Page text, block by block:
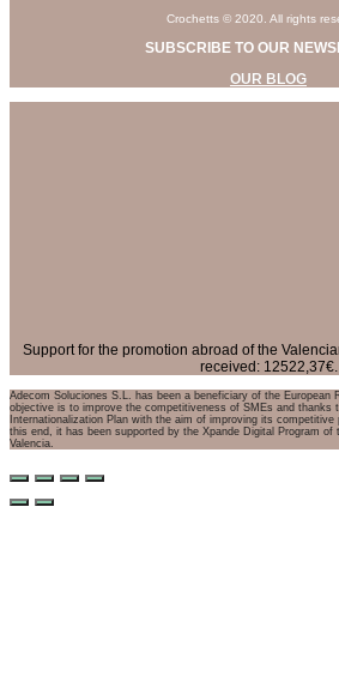
Crochetts © 2020. All rights
SUBSCRIBE TO OUR
OUR BLOG
Support for the promotion abroad of the
received: 12522,37€.
Adecom Soluciones S.L. has been a beneficiary of the European
objective is to improve the competitiveness of SMEs and thanks
Internationalization Plan with the aim of improving its competitive
this end, it has been supported by the Xpande Digital Program
Valencia.